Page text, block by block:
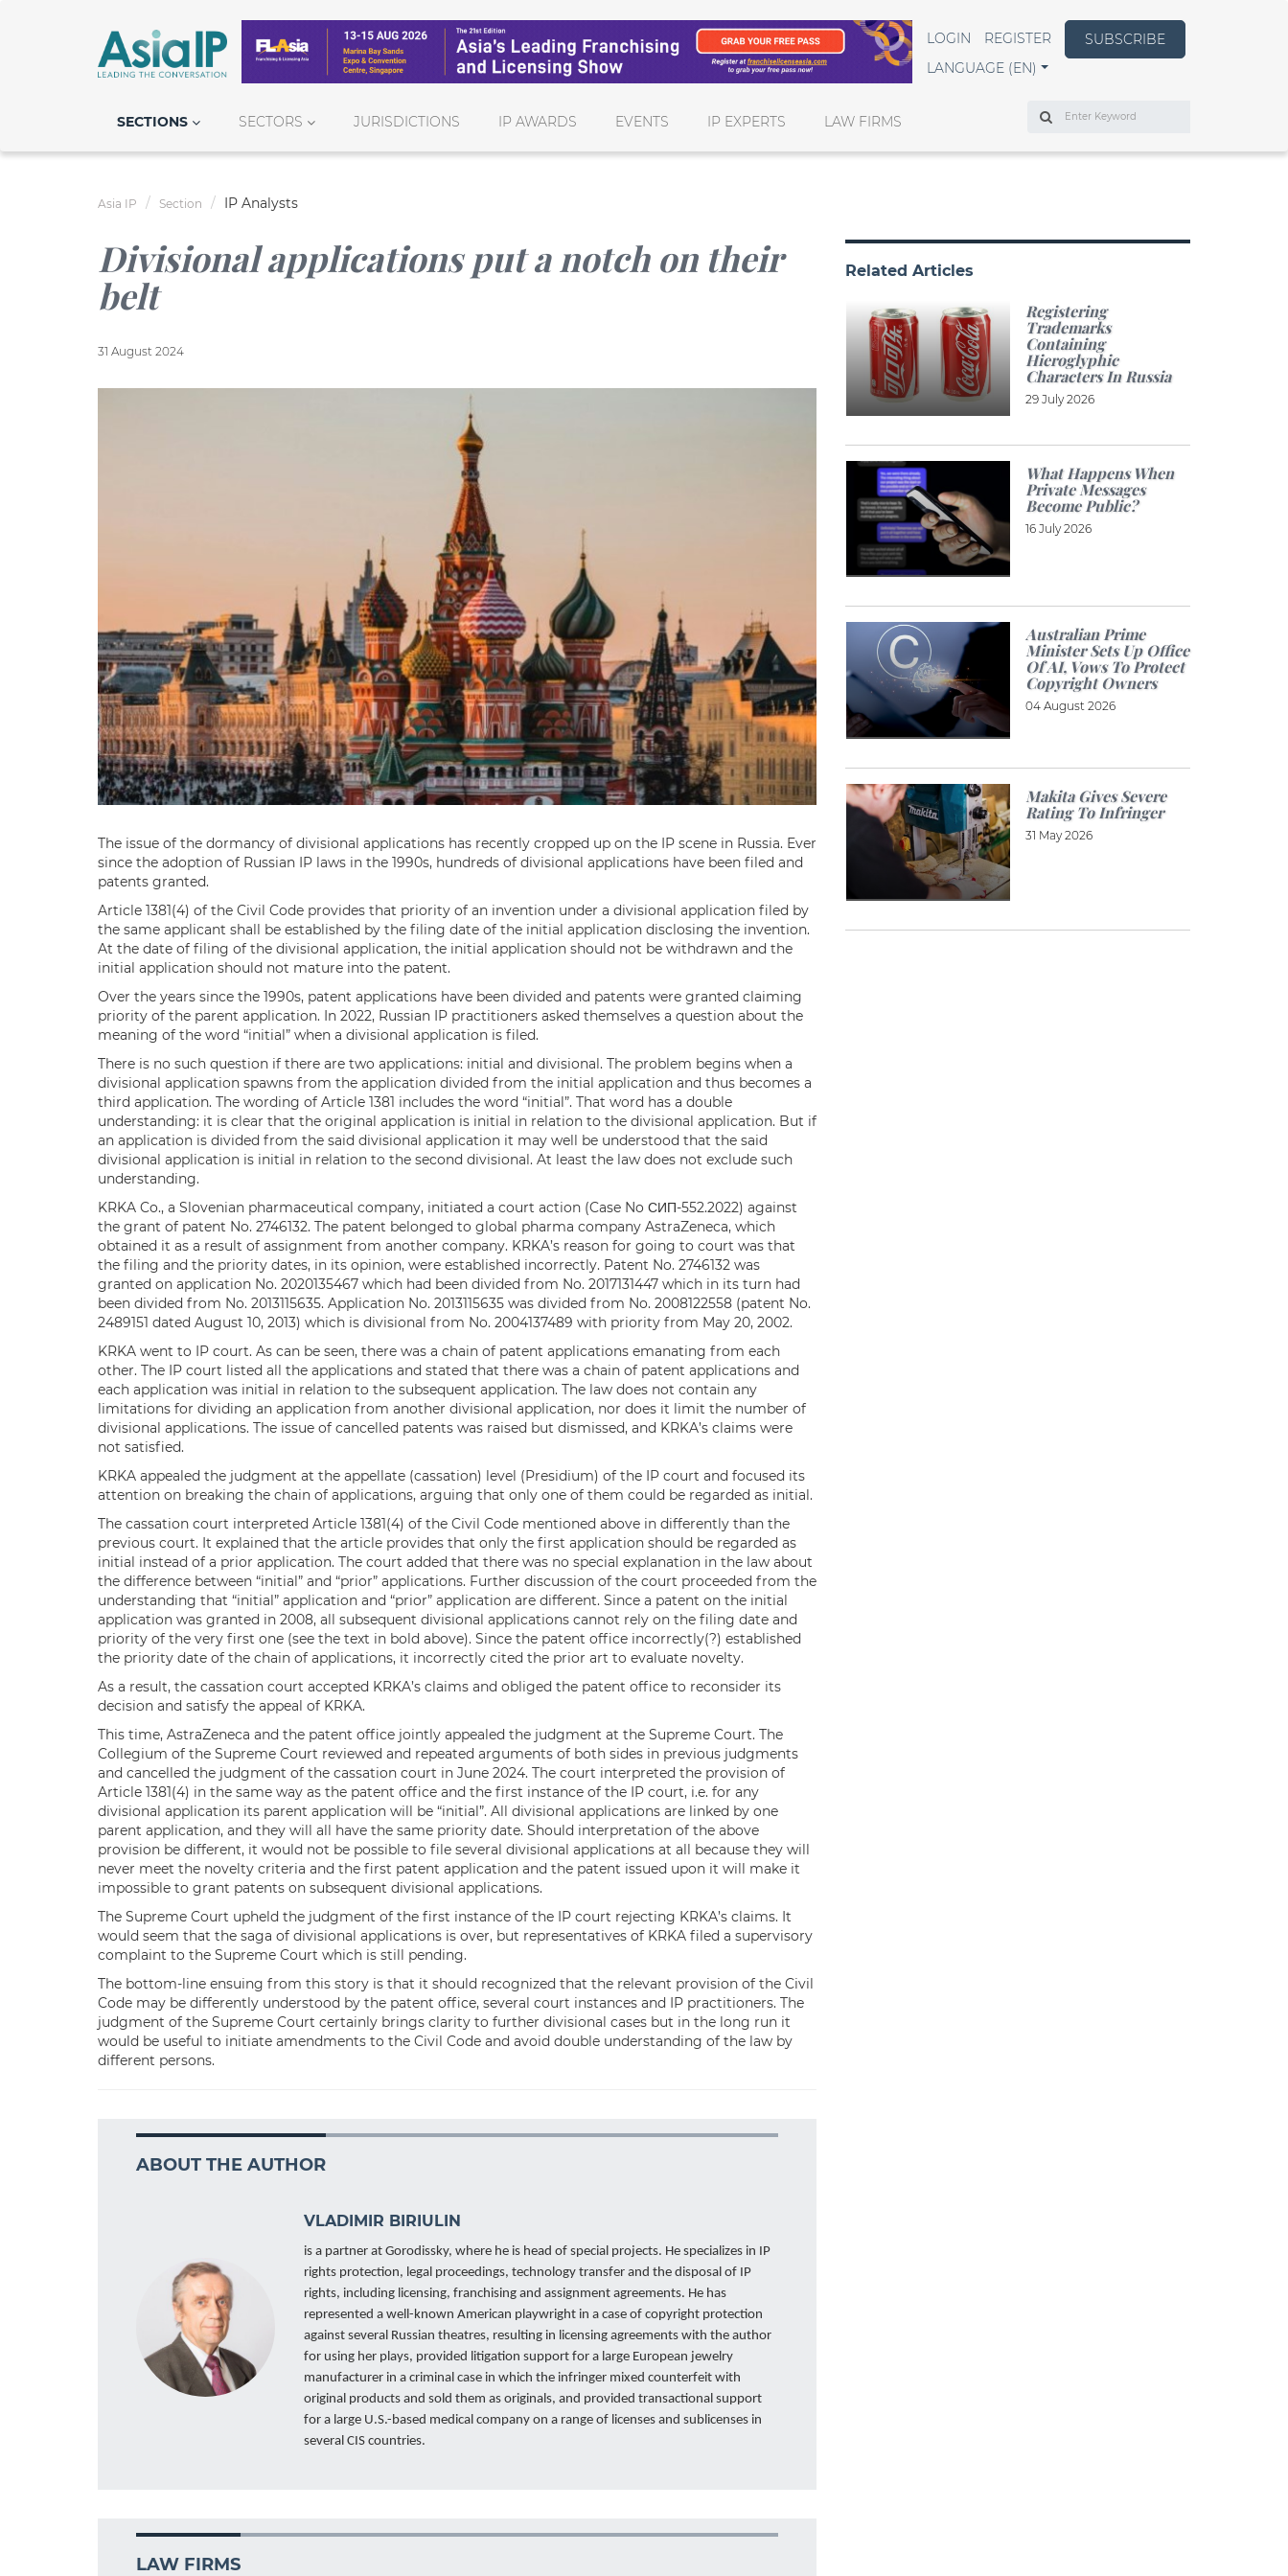
LOGIN REGISTER
SUBSCRIBE
LANGUAGE (EN)
SECTIONS SECTORS JURISDICTIONS IP AWARDS EVENTS IP EXPERTS LAW FIRMS
Search
Asia IP Section IP Analysts
Divisional applications put a notch on their
belt
31 August 2024
The issue of the dormancy of divisional applications has recently cropped up on the IP scene in Russia. Ever
since the adoption of Russian IP laws in the 1990s, hundreds of divisional applications have been filed and
patents granted.
Article 1381(4) of the Civil Code provides that priority of an invention under a divisional application filed by
the same applicant shall be established by the filing date of the initial application disclosing the invention.
At the date of filing of the divisional application, the initial application should not be withdrawn and the
initial application should not mature into the patent.
Over the years since the 1990s, patent applications have been divided and patents were granted claiming
priority of the parent application. In 2022, Russian IP practitioners asked themselves a question about the
meaning of the word “initial” when a divisional application is filed.
There is no such question if there are two applications: initial and divisional. The problem begins when a
divisional application spawns from the application divided from the initial application and thus becomes a
third application. The wording of Article 1381 includes the word “initial”. That word has a double
understanding: it is clear that the original application is initial in relation to the divisional application. But if
an application is divided from the said divisional application it may well be understood that the said
divisional application is initial in relation to the second divisional. At least the law does not exclude such
understanding.
KRKA Co., a Slovenian pharmaceutical company, initiated a court action (Case No СИП-552.2022) against
the grant of patent No. 2746132. The patent belonged to global pharma company AstraZeneca, which
obtained it as a result of assignment from another company. KRKA’s reason for going to court was that
the filing and the priority dates, in its opinion, were established incorrectly. Patent No. 2746132 was
granted on application No. 2020135467 which had been divided from No. 2017131447 which in its turn had
been divided from No. 2013115635. Application No. 2013115635 was divided from No. 2008122558 (patent No.
2489151 dated August 10, 2013) which is divisional from No. 2004137489 with priority from May 20, 2002.
KRKA went to IP court. As can be seen, there was a chain of patent applications emanating from each
other. The IP court listed all the applications and stated that there was a chain of patent applications and
each application was initial in relation to the subsequent application. The law does not contain any
limitations for dividing an application from another divisional application, nor does it limit the number of
divisional applications. The issue of cancelled patents was raised but dismissed, and KRKA’s claims were
not satisfied.
KRKA appealed the judgment at the appellate (cassation) level (Presidium) of the IP court and focused its
attention on breaking the chain of applications, arguing that only one of them could be regarded as initial.
The cassation court interpreted Article 1381(4) of the Civil Code mentioned above in differently than the
previous court. It explained that the article provides that only the first application should be regarded as
initial instead of a prior application. The court added that there was no special explanation in the law about
the difference between “initial” and “prior” applications. Further discussion of the court proceeded from the
understanding that “initial” application and “prior” application are different. Since a patent on the initial
application was granted in 2008, all subsequent divisional applications cannot rely on the filing date and
priority of the very first one (see the text in bold above). Since the patent office incorrectly(?) established
the priority date of the chain of applications, it incorrectly cited the prior art to evaluate novelty.
As a result, the cassation court accepted KRKA’s claims and obliged the patent office to reconsider its
decision and satisfy the appeal of KRKA.
This time, AstraZeneca and the patent office jointly appealed the judgment at the Supreme Court. The
Collegium of the Supreme Court reviewed and repeated arguments of both sides in previous judgments
and cancelled the judgment of the cassation court in June 2024. The court interpreted the provision of
Article 1381(4) in the same way as the patent office and the first instance of the IP court, i.e. for any
divisional application its parent application will be “initial”. All divisional applications are linked by one
parent application, and they will all have the same priority date. Should interpretation of the above
provision be different, it would not be possible to file several divisional applications at all because they will
never meet the novelty criteria and the first patent application and the patent issued upon it will make it
impossible to grant patents on subsequent divisional applications.
The Supreme Court upheld the judgment of the first instance of the IP court rejecting KRKA’s claims. It
would seem that the saga of divisional applications is over, but representatives of KRKA filed a supervisory
complaint to the Supreme Court which is still pending.
The bottom-line ensuing from this story is that it should recognized that the relevant provision of the Civil
Code may be differently understood by the patent office, several court instances and IP practitioners. The
judgment of the Supreme Court certainly brings clarity to further divisional cases but in the long run it
would be useful to initiate amendments to the Civil Code and avoid double understanding of the law by
different persons.
ABOUT THE AUTHOR
VLADIMIR BIRIULIN
is a partner at Gorodissky, where he is head of special projects. He specializes in IP
rights protection, legal proceedings, technology transfer and the disposal of IP
rights, including licensing, franchising and assignment agreements. He has
represented a well-known American playwright in a case of copyright protection
against several Russian theatres, resulting in licensing agreements with the author
for using her plays, provided litigation support for a large European jewelry
manufacturer in a criminal case in which the infringer mixed counterfeit with
original products and sold them as originals, and provided transactional support
for a large U.S.-based medical company on a range of licenses and sublicenses in
several CIS countries.
LAW FIRMS
Related Articles
Registering
Trademarks
Containing
Hieroglyphic
Characters In Russia
29 July 2026
What Happens When
Private Messages
Become Public?
16 July 2026
Australian Prime
Minister Sets Up Office
Of AI, Vows To Protect
Copyright Owners
04 August 2026
Makita Gives Severe
Rating To Infringer
31 May 2026